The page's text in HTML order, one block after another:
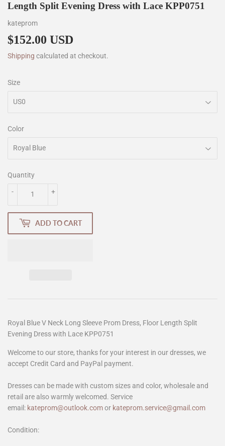
Length Split Evening Dress with Lace KPP0751
kateprom
$152.00 USD
Shipping calculated at checkout.
Size
Color
Quantity
+
-
ADD TO CART
Royal Blue V Neck Long Sleeve Prom Dress, Floor Length Split
Evening Dress with Lace KPP0751
Welcome to our store, thanks for your interest in our dresses, we
accept Credit Card and PayPal payment.
Dresses can be made with custom sizes and color, wholesale and
retail are also warmly welcomed. Service
email: kateprom@outlook.comor kateprom.service@gmail.com
Condition: